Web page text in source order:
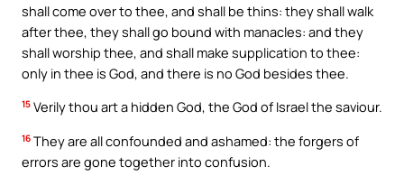
shall come over to thee, and shall be thins: they shall walk
after thee, they shall go bound with manacles: and they
shall worship thee, and shall make supplication to thee:
only in thee is God, and there is no God besides thee.
15 Verily thou art a hidden God, the God of Israel the saviour.
16 They are all confounded and ashamed: the forgers of
errors are gone together into confusion.